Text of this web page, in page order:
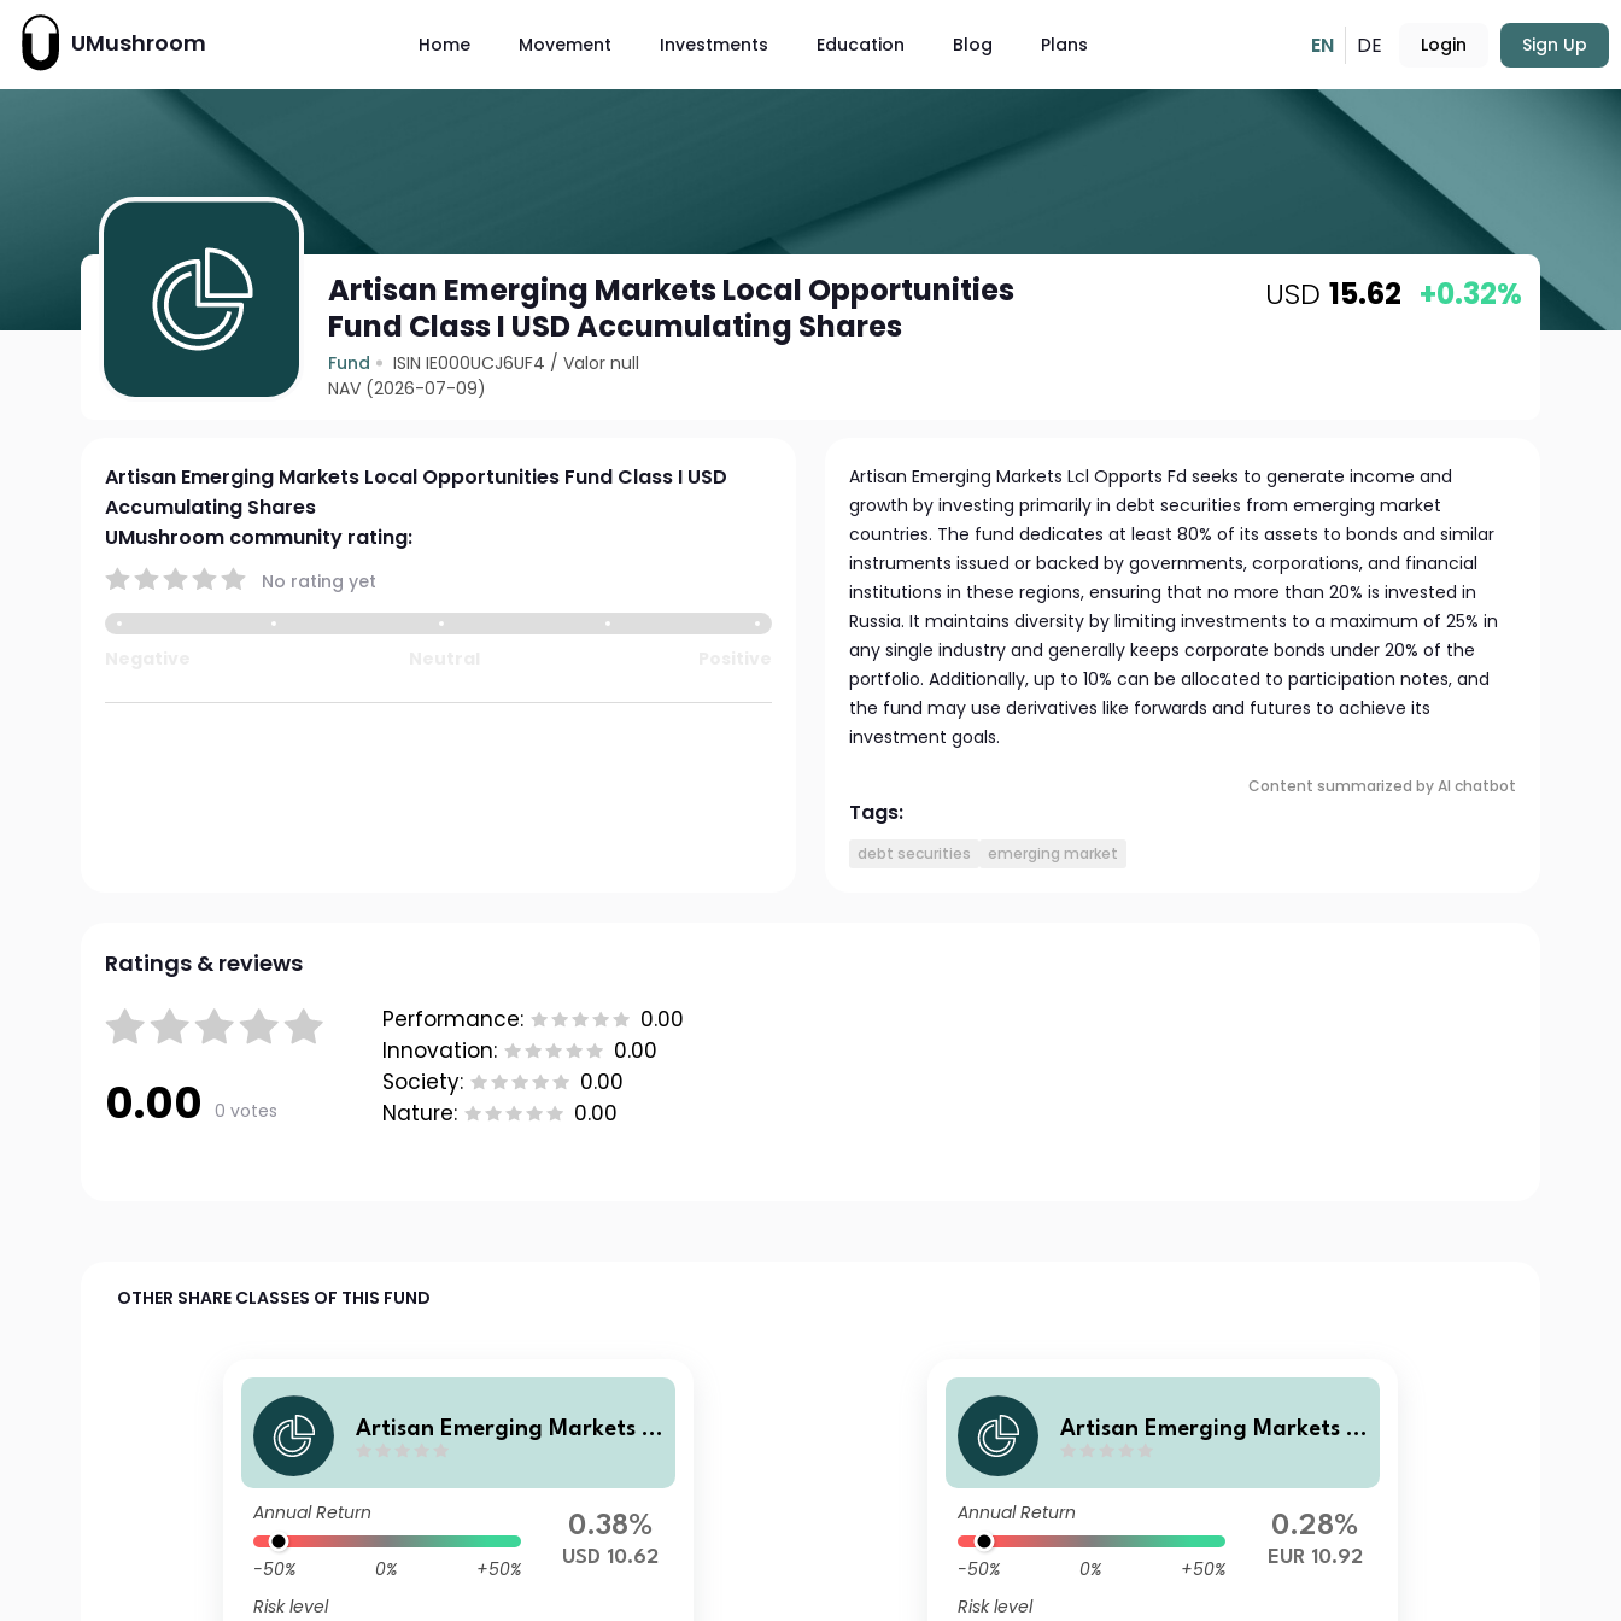
UMushroom Home Movement Investments Education Blog Plans EN DE Login Sign Up
Artisan Emerging Markets Local Opportunities
Fund Class I USD Accumulating Shares
Fund ISIN IE000UCJ6UF4 /Valor null
NAV (2026-07-09)
USD 15.62 +0.32%
Artisan Emerging Markets Local Opportunities Fund Class I USD
Accumulating Shares
UMushroom community rating:
No rating yet
Artisan Emerging Markets Lcl Opports Fd seeks to generate income and
growth by investing primarily in debt securities from emerging market
countries. The fund dedicates at least 80% of its assets to bonds and similar
instruments issued or backed by governments, corporations, and financial
institutions in these regions, ensuring that no more than 20% is invested in
Russia. It maintains diversity by limiting investments to a maximum of 25% in
any single industry and generally keeps corporate bonds under 20% of the
portfolio. Additionally, up to 10% can be allocated to participation notes, and
the fund may use derivatives like forwards and futures to achieve its
investment goals.
Content summarized by AI chatbot
Tags:
debt securities emerging market
Ratings & reviews
0.00 0 votes
Performance:
0.00
Innovation:
0.00
Society:
0.00
Nature:
0.00
OTHER SHARE CLASSES OF THIS FUND
Artisan Emerging Markets L
ss F USD Accumulating Share
s
Annual Return
-50% 0%
+50%
Risk level
0.38%
USD 10.62
Artisan Emerging Markets L
ss F EUR Accumulating Shar
es
Annual Return
-50% 0%
+50%
Risk level
0.28%
EUR 10.92